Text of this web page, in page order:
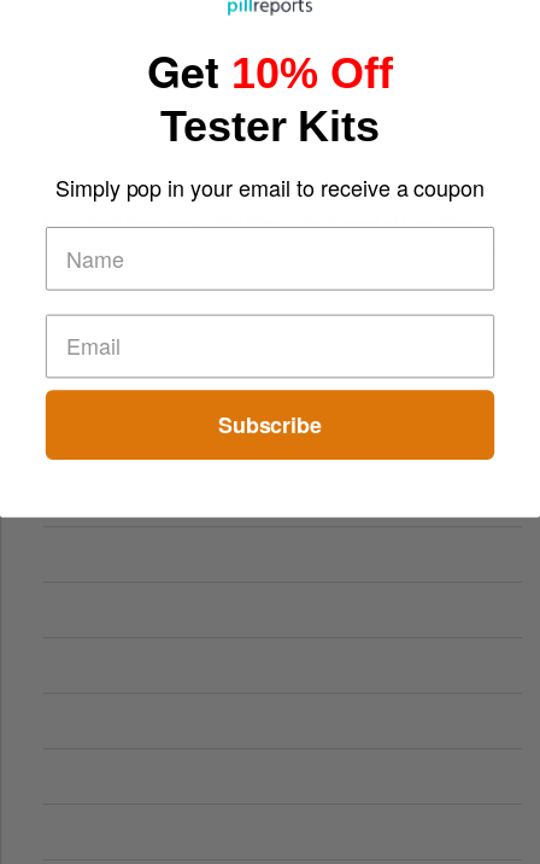
From Small Bonuses to Big Wins: The Appeal of Free Play
Get 10% Off
Tester Kits
Simply pop in your email to receive a coupon
Subscribe